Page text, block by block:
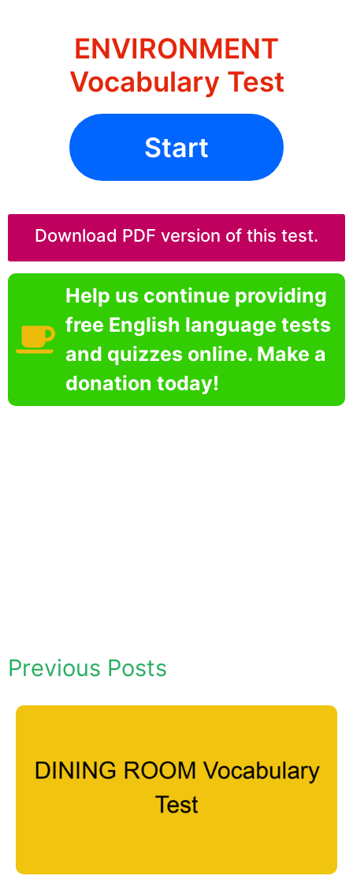
ENVIRONMENT
Vocabulary Test
Start
Download PDF version of this test.
Help us continue providing
free English language tests
and quizzes online. Make a
donation today!
Previous Posts